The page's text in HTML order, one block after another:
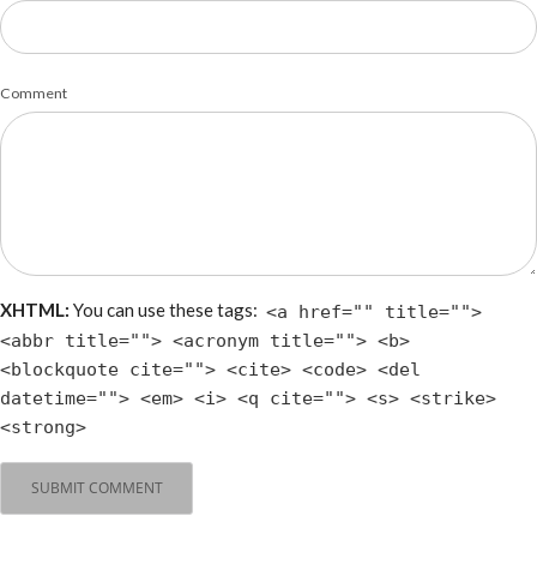
Comment
XHTML: You can use these tags: <a href="" title="">
<abbr title=""> <acronym title=""> <b>
<blockquote cite=""> <cite> <code> <del
datetime=""> <em> <i> <q cite=""> <s> <strike>
<strong>